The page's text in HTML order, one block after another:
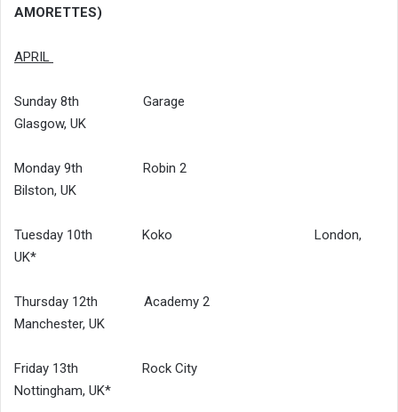
AMORETTES)
APRIL
Sunday 8th Garage
Glasgow, UK
Monday 9th Robin 2
Bilston, UK
Tuesday 10th Koko London,
UK*
Thursday 12th Academy 2
Manchester, UK
Friday 13th Rock City
Nottingham, UK*